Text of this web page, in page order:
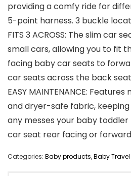
providing a comfy ride for
5-point harness. 3 buckle
FITS 3 ACROSS: The slim car
small cars, allowing you to fit
facing baby car seats to
car seats across the back
EASY MAINTENANCE:
and dryer-safe fabric,
any messes your baby
car seat rear facing or
Categories: Baby products,Baby